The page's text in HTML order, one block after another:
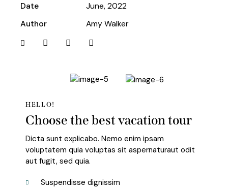
Date
June, 2022
Author
Amy Walker
HELLO!
Choose the best vacation tour
Dicta sunt explicabo. Nemo enim ipsam
voluptatem quia voluptas sit aspernaturaut odit
aut fugit, sed quia.
Suspendisse dignissim